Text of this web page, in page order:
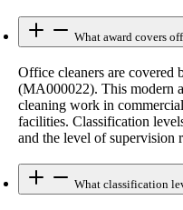
What award covers
Office cleaners are covered
(MA000022). This modern
cleaning work in
facilities. Classification
and the level of supervision
What classification